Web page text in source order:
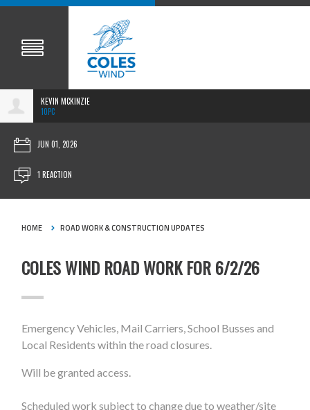
KEVIN MCKINZIE
10PC
JUN 01, 2026
1 REACTION
HOME ROAD WORK & CONSTRUCTION UPDATES
COLES WIND ROAD WORK FOR 6/2/26
Emergency Vehicles, Mail Carriers, School Busses and
Local Residents within the road closures.
Will be granted access.
Scheduled work subject to change due to weather/site